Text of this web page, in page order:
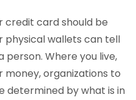
credit card should be
physical wallets can tell
person. Where you live,
organizations to
determined by what is in